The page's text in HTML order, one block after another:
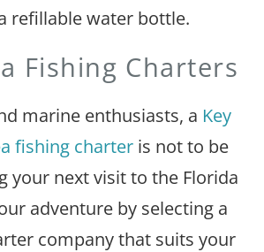
refillable water bottle.
Fishing Charters
marine enthusiasts, a Key
fishing charter is not to be
your next visit to the Florida
adventure by selecting a
company that suits your